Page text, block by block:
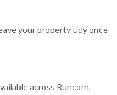
your property tidy once
across Runcorn,